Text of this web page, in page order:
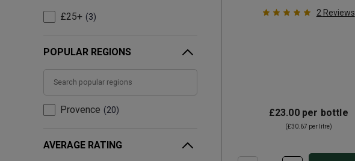
£25+ 3
POPULAR REGIONS
Provence 20
AVERAGE RATING
2 Reviews
£23.00per bottle
(£30.67 per litre)